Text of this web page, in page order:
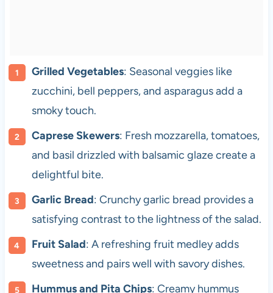
Grilled Vegetables: Seasonal veggies like
zucchini, bell peppers, and asparagus add a
smoky touch.
Caprese Skewers: Fresh mozzarella, tomatoes,
and basil drizzled with balsamic glaze create a
delightful bite.
Garlic Bread: Crunchy garlic bread provides a
satisfying contrast to the lightness of the salad.
Fruit Salad: A refreshing fruit medley adds
sweetness and pairs well with savory dishes.
Hummus and Pita Chips: Creamy hummus